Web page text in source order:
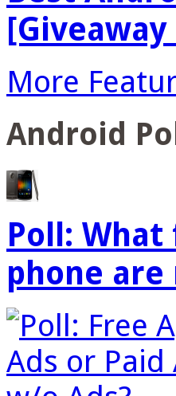
[Giveaway
More
Android
Poll:
phone